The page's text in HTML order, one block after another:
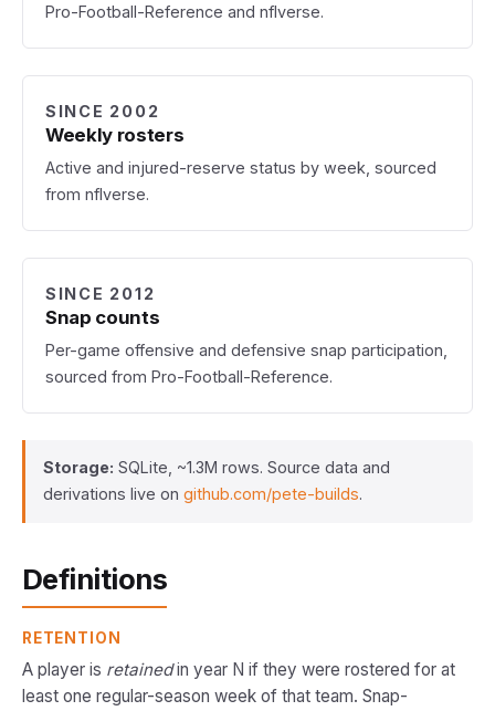
Pro-Football-Reference and nflverse.
SINCE 2002
Weekly rosters
Active and injured-reserve status by week, sourced
from nflverse.
SINCE 2012
Snap counts
Per-game offensive and defensive snap participation,
sourced from Pro-Football-Reference.
Storage: SQLite, ~1.3M rows. Source data and
derivations live on github.com/pete-builds.
Definitions
RETENTION
A player is retainedin year N if they were rostered for at
least one regular-season week of that team. Snap-